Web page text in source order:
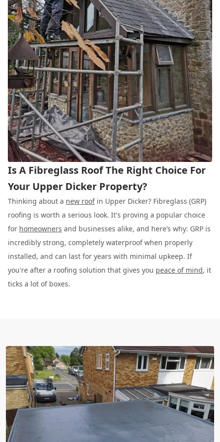
Is A Fibreglass Roof The Right Choice For
Your Upper Dicker Property?
Thinking about a new roofin Upper Dicker? Fibreglass (GRP)
roofing is worth a serious look. It's proving a popular choice
for homeowners and businesses alike, and here’s why: GRP is
incredibly strong, completely waterproof when properly
installed, and can last for years with minimal upkeep. If
you're after a roofing solution that gives you peace of mind, it
ticks a lot of boxes.